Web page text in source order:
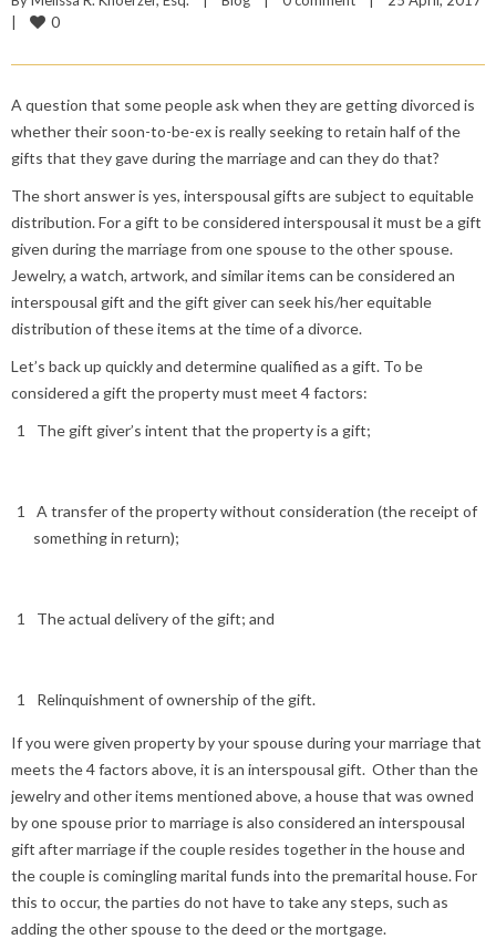
0
A question that some people ask when they are getting divorced is
whether their soon-to-be-ex is really seeking to retain half of the
gifts that they gave during the marriage and can they do that?
The short answer is yes, interspousal gifts are subject to equitable
distribution. For a gift to be considered interspousal it must be a gift
given during the marriage from one spouse to the other spouse.
Jewelry, a watch, artwork, and similar items can be considered an
interspousal gift and the gift giver can seek his/her equitable
distribution of these items at the time of a divorce.
Let’s back up quickly and determine qualified as a gift. To be
considered a gift the property must meet 4 factors:
The gift giver’s intent that the property is a gift;
A transfer of the property without consideration (the receipt of
something in return);
The actual delivery of the gift; and
Relinquishment of ownership of the gift.
If you were given property by your spouse during your marriage that
meets the 4 factors above, it is an interspousal gift. Other than the
jewelry and other items mentioned above, a house that was owned
by one spouse prior to marriage is also considered an interspousal
gift after marriage if the couple resides together in the house and
the couple is comingling marital funds into the premarital house. For
this to occur, the parties do not have to take any steps, such as
adding the other spouse to the deed or the mortgage.